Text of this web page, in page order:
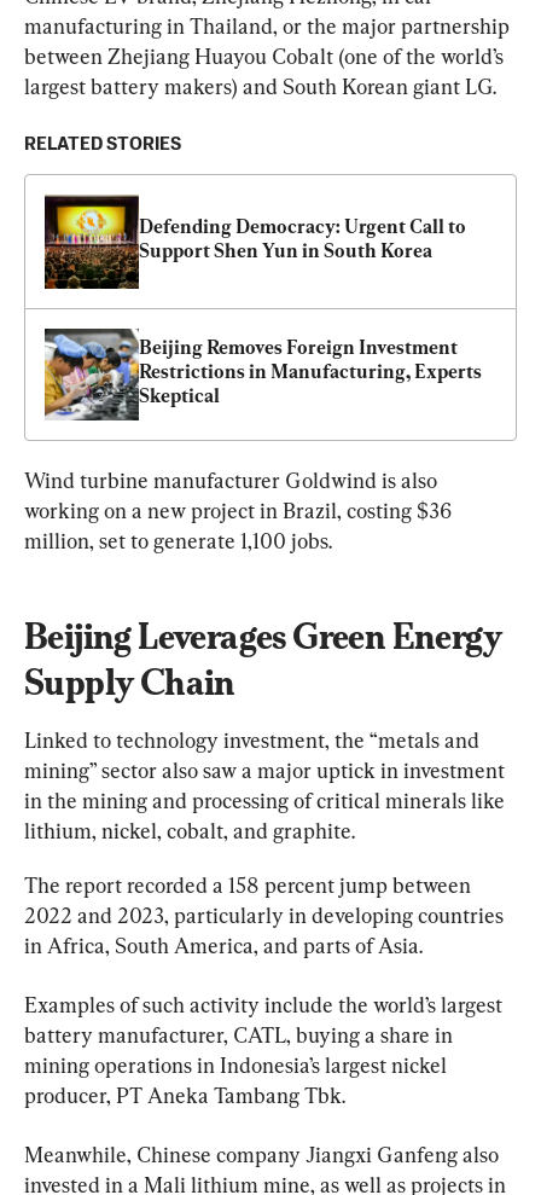
manufacturing in Thailand, or the major partnership
between Zhejiang Huayou Cobalt (one of the world’s
largest battery makers) and South Korean giant LG.
RELATED STORIES
Defending Democracy: Urgent Call to
Support Shen Yun in South Korea
Beijing Removes Foreign Investment
Restrictions in Manufacturing, Experts
Skeptical
Wind turbine manufacturer Goldwind is also
working on a new project in Brazil, costing $36
million, set to generate 1,100 jobs.
Beijing Leverages Green Energy
Supply Chain
Linked to technology investment, the “metals and
mining” sector also saw a major uptick in investment
in the mining and processing of critical minerals like
lithium, nickel, cobalt, and graphite.
The report recorded a 158 percent jump between
2022 and 2023, particularly in developing countries
in Africa, South America, and parts of Asia.
Examples of such activity include the world’s largest
battery manufacturer, CATL, buying a share in
mining operations in Indonesia’s largest nickel
producer, PT Aneka Tambang Tbk.
Meanwhile, Chinese company Jiangxi Ganfeng also
invested in a Mali lithium mine, as well as projects in